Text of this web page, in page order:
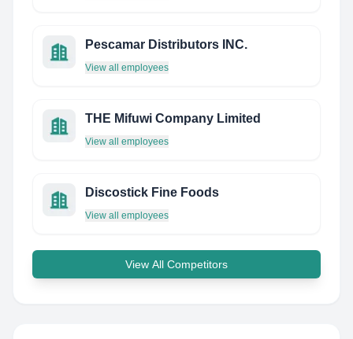
Pescamar Distributors INC.
View all employees
THE Mifuwi Company Limited
View all employees
Discostick Fine Foods
View all employees
View All Competitors